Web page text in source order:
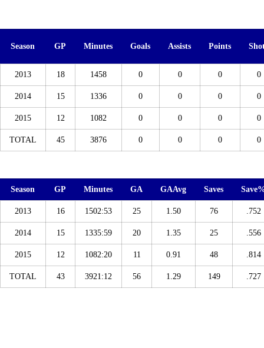
Season GP Minutes Goals Assists Points
2013 18 1458 0 0 0 0
2014 15 1336 0 0 0 0
2015 12 1082 0 0 0 0
TOTAL 45 3876 0 0 0 0
Season GP Minutes GA GAAvg Saves
2013 16 1502:53 25 1.50 76 .752
2014 15 1335:59 20 1.35 25 .556
2015 12 1082:20 11 0.91 48 .814
TOTAL 43 3921:12 56 1.29 149 .727